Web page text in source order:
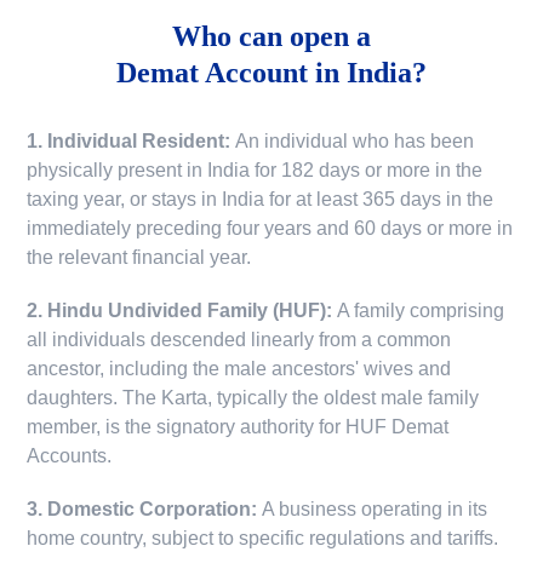
Who can open a
Demat Account in India?
1. Individual Resident:An individual who has been
physically present in India for 182 days or more in the
taxing year, or stays in India for at least 365 days in the
immediately preceding four years and 60 days or more in
the relevant financial year.
2. Hindu Undivided Family (HUF):A family comprising
all individuals descended linearly from a common
ancestor, including the male ancestors' wives and
daughters. The Karta, typically the oldest male family
member, is the signatory authority for HUF Demat
Accounts.
3. Domestic Corporation:A business operating in its
home country, subject to specific regulations and tariffs.